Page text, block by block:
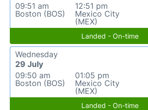
09:51 am
Boston (BOS)
12:51 pm
Mexico City
(MEX)
Landed - On-time
Wednesday
29 July
09:50 am
Boston (BOS)
01:05 pm
Mexico City
(MEX)
Landed - On-time